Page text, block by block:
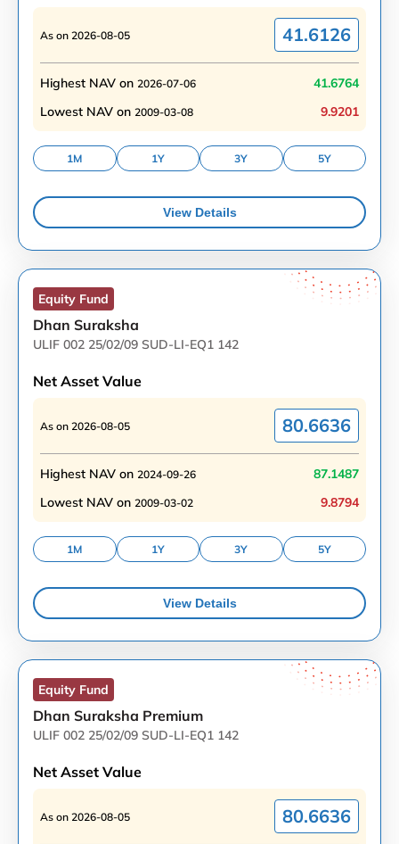
As on 2026-08-05 41.6126
Highest NAV on 2026-07-06
41.6764
Lowest NAV on 2009-03-08 9.9201
1M 1Y 3Y 5Y
View Details
Equity Fund
Dhan Suraksha
ULIF 002 25/02/09 SUD-LI-EQ1 142
Net Asset Value
As on 2026-08-05 80.6636
Highest NAV on 2024-09-26
87.1487
Lowest NAV on 2009-03-02 9.8794
1M 1Y 3Y 5Y
View Details
Equity Fund
Dhan Suraksha Premium
ULIF 002 25/02/09 SUD-LI-EQ1 142
Net Asset Value
As on 2026-08-05 80.6636